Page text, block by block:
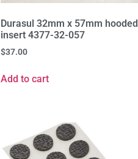
Durasul 32mm x 57mm hooded
insert 4377-32-057
$37.00
Add to cart